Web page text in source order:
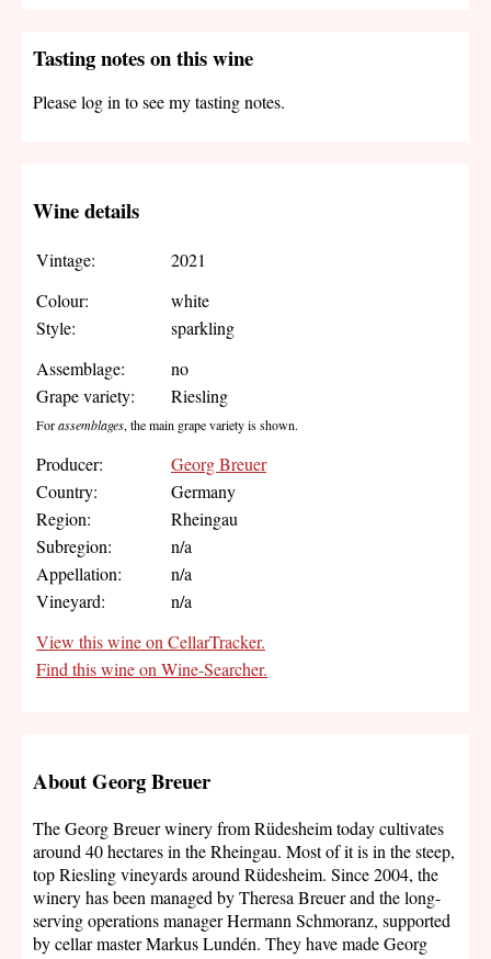
Tasting notes on this wine
Please log in to see my tasting notes.
Wine details
Vintage:
2021
Colour:
white
Style:
sparkling
Assemblage:
no
Grape variety:
Riesling
Forassemblages, the main grape variety is shown.
Producer:
Georg Breuer
Country:
Germany
Region:
Rheingau
Subregion:
n/a
Appellation:
n/a
Vineyard:
n/a
View this wine on CellarTracker.
Find this wine on Wine-Searcher.
About Georg Breuer
The Georg Breuer winery from Rüdesheim today cultivates
around 40 hectares in the Rheingau. Most of it is in the steep,
top Riesling vineyards around Rüdesheim. Since 2004, the
winery has been managed by Theresa Breuer and the long-
serving operations manager Hermann Schmoranz, supported
by cellar master Markus Lundén. They have made Georg